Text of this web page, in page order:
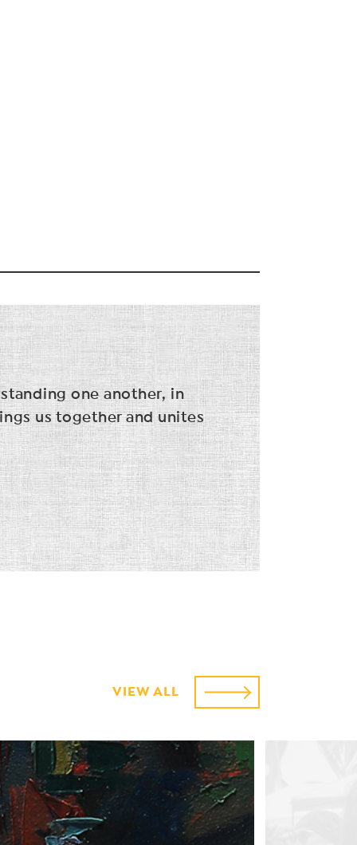
one another, in
us together and unites
VIEW ALL